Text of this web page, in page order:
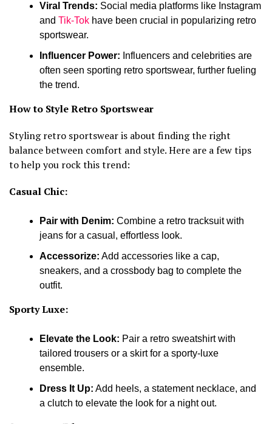
Viral Trends: Social media platforms like Instagram
and Tik-Tok have been crucial in popularizing retro
sportswear.
Influencer Power: Influencers and celebrities are
often seen sporting retro sportswear, further fueling
the trend.
How to Style Retro Sportswear
Styling retro sportswear is about finding the right
balance between comfort and style. Here are a few tips
to help you rock this trend:
Casual Chic:
Pair with Denim: Combine a retro tracksuit with
jeans for a casual, effortless look.
Accessorize: Add accessories like a cap,
sneakers, and a crossbody bag to complete the
outfit.
Sporty Luxe:
Elevate the Look: Pair a retro sweatshirt with
tailored trousers or a skirt for a sporty-luxe
ensemble.
Dress It Up: Add heels, a statement necklace, and
a clutch to elevate the look for a night out.